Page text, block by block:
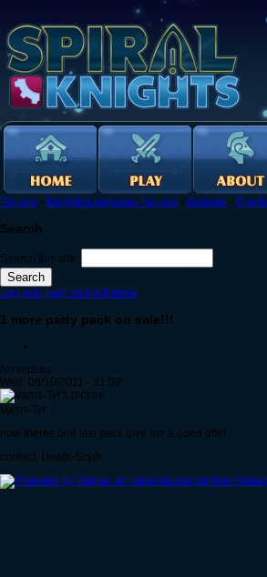
Forums › English Language Forums › General › The
Search
Search this site:
Log in to post on the forums
1 more party pack on sale!!!
No replies
Wed, 08/10/2011 - 21:09
Varris-Tyr
now theres one last pack give me a good offer
contact: Death-Scyth